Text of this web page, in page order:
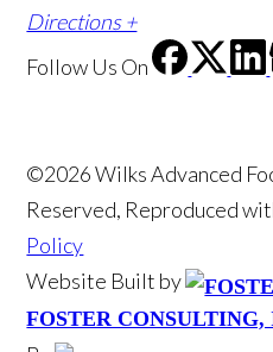
Directions +
Follow Us On
©2026 Wilks Advanced
Reserved, Reproduced
Policy
Website Built by
FOSTER CONSULTING,